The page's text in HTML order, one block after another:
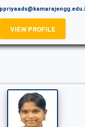
VIEW PROFILE